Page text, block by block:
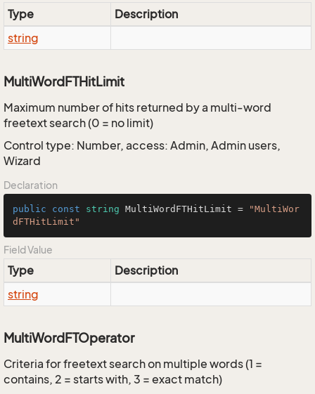
Type
Description
string
MultiWordFTHitLimit
Maximum number of hits returned by a multi-word
freetext search (0 = no limit)
Control type: Number, access: Admin, Admin users,
Wizard
Declaration
public const string MultiWordFTHitLimit =
"MultiWor
dFTHitLimit"
Field Value
Type
Description
string
MultiWordFTOperator
Criteria for freetext search on multiple words (1 =
contains, 2 = starts with, 3 = exact match)